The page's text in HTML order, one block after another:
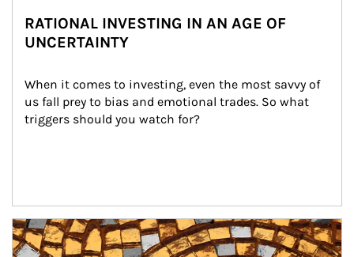
RATIONAL INVESTING IN AN AGE OF
UNCERTAINTY
When it comes to investing, even the most savvy of
us fall prey to bias and emotional trades. So what
triggers should you watch for?
Article Image